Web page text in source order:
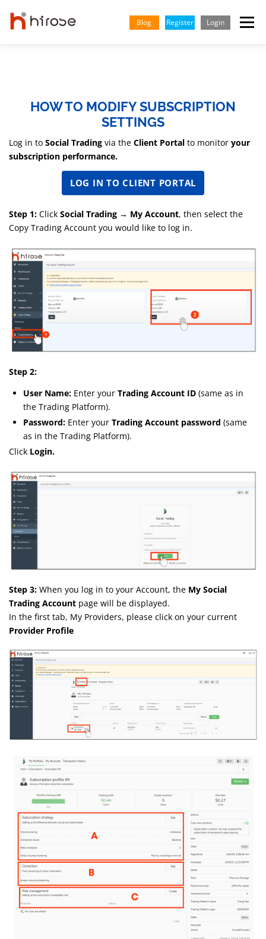
content
Blog Register Login Menu
PARTNERSHIP HELP CENTER COMPANY ENGLISH
Indonesian
HOW TO MODIFY SUBSCRIPTION
SETTINGS
Log in to Social Trading via the Client Portal to monitor your
subscription performance.
LOG IN TO CLIENT PORTAL
Step 1: Click Social Trading → My Account, then select the
Copy Trading Account you would like to log in.
Step 2:
User Name: Enter your Trading Account ID (same as in
the Trading Platform).
Password: Enter your Trading Account password (same
as in the Trading Platform).
Click Login.
Step 3: When you log in to your Account, the My Social
Trading Account page will be displayed.
In the first tab, My Providers, please click on your current
Provider Profile